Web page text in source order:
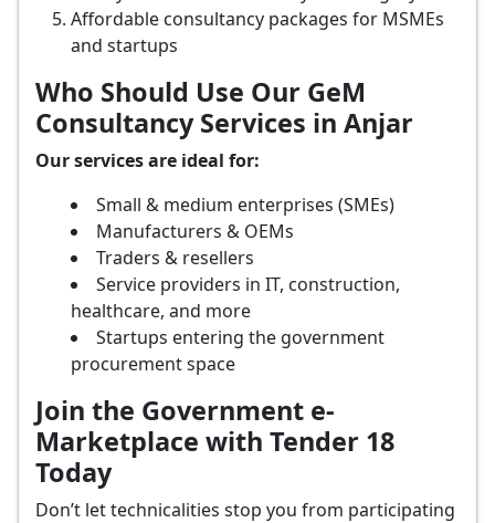
Affordable consultancy packages for MSMEs
and startups
Who Should Use Our GeM
Consultancy Services in Anjar
Our services are ideal for:
Small & medium enterprises (SMEs)
Manufacturers & OEMs
Traders & resellers
Service providers in IT, construction,
healthcare, and more
Startups entering the government
procurement space
Join the Government e-
Marketplace with Tender 18
Today
Don’t let technicalities stop you from participating